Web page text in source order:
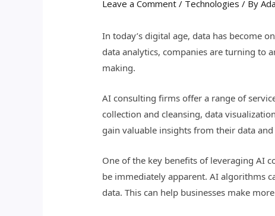
Leave a Comment / Technologies / By
In today’s digital age, data has become
data analytics, companies are turning to
making.
AI consulting firms offer a range of
collection and cleansing, data
gain valuable insights from their data
One of the key benefits of leveraging AI
be immediately apparent. AI algorithms
data. This can help businesses make